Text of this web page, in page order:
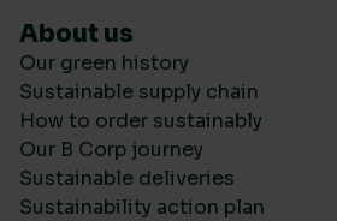
About us
Our green history
Sustainable supply chain
How to order sustainably
Our B Corp journey
Sustainable deliveries
Sustainability action plan